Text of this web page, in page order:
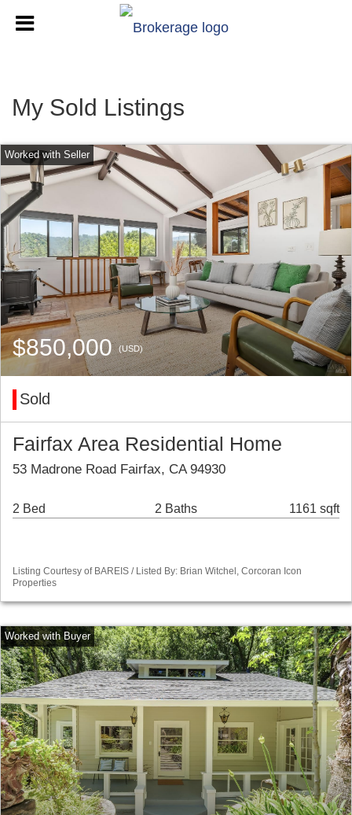
My Sold Listings
$850,000(USD)
Sold
Fairfax Area Residential Home
53 Madrone Road Fairfax, CA 94930
2 Bed 2 Baths 1161 sqft
Listing Courtesy of BAREIS / Listed By: Brian Witchel, Corcoran Icon
Properties